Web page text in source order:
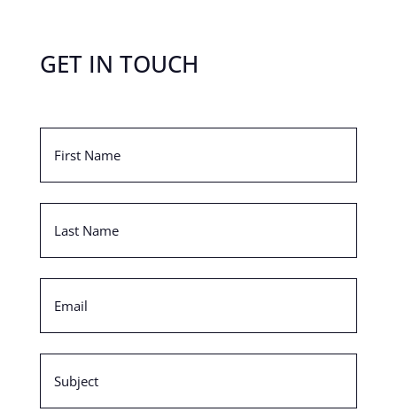
GET IN TOUCH
First
Name
Last
Name
Email
(Required)
Subject
(Required)